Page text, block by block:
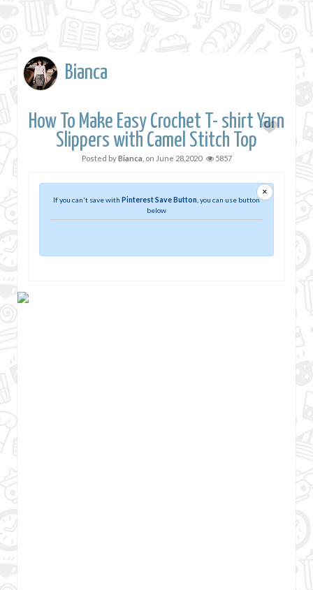
Bianca
How To Make Easy Crochet T- shirt Yarn
Slippers with Camel Stitch Top
Posted byBianca , on June 28,2020 5857
×
If you can't save with Pinterest Save Button , you can use button
below